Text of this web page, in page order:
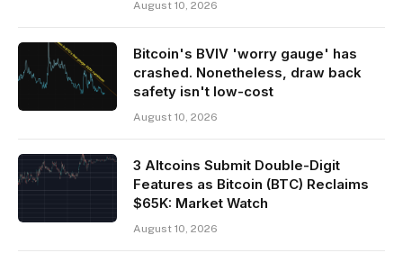
August 10, 2026
Bitcoin's BVIV 'worry gauge' has
crashed. Nonetheless, draw back
safety isn't low-cost
August 10, 2026
3 Altcoins Submit Double-Digit
Features as Bitcoin (BTC) Reclaims
$65K: Market Watch
August 10, 2026